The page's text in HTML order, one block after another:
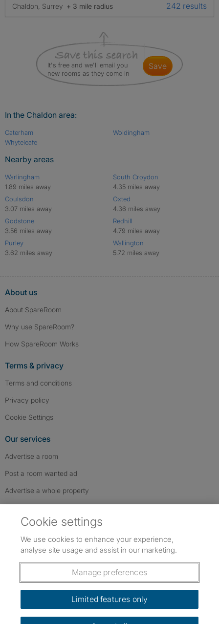
Chaldon, Surrey + 3 mile radius 242 results
It's free and we'll email you
new rooms as they come in
save
In the Chaldon area:
Caterham
Whyteleafe
Woldingham
Nearby areas
Warlingham
1.89 miles away
Coulsdon
3.07 miles away
Godstone
3.56 miles away
Purley
3.62 miles away
South Croydon
4.35 miles away
Oxted
4.36 miles away
Redhill
4.79 miles away
Wallington
5.72 miles away
About us
About SpareRoom
Why use SpareRoom?
How SpareRoom Works
Terms & privacy
Terms and conditions
Privacy policy
Cookie Settings
Our services
Advertise a room
Post a room wanted ad
Advertise a whole property
Follow us: Follow SpareRoom on Instagram
SpareRoom on Facebook
SpareRoom on TikTok
Dowload our free app
Cookie settings
We use cookies to enhance your experience,
analyse site usage and assist in our marketing.
Manage preferences
Limited features only